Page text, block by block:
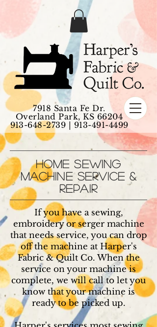
7918 Santa Fe Dr.
Overland Park, KS 66204
913-648-2739 | 913-491-4499
HOME SEWING
MACHINE SERVICE &
REPAIR
If you have a sewing,
embroidery or serger machine
that needs service, you can drop
off the machine at Harper's
Fabric & Quilt Co. When the
service on your machine is
complete, we will call to let you
know that your machine is
ready to be picked up.